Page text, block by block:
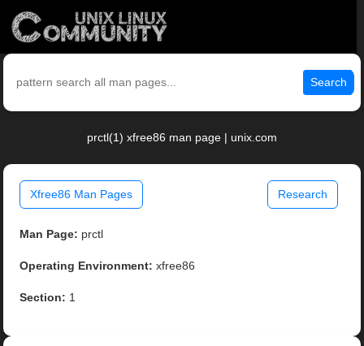
Search
prctl(1) xfree86 man page | unix.com
Xfree86 Man Pages Research
Man Page: prctl
Operating Environment: xfree86
Section: 1